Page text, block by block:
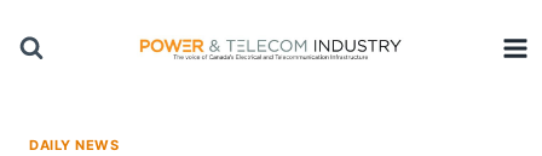
DAILY NEWS